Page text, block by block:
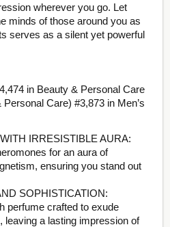
wherever you go. Let
minds of those around you as
serves as a silent yet powerful
in Beauty & Personal Care
Care) #3,873 in Men’s
IRRESISTIBLE AURA:
for an aura of
ensuring you stand out
SOPHISTICATION:
perfume crafted to exude
leaving a lasting impression of